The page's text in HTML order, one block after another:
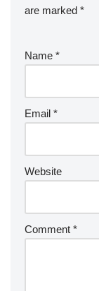
are marked *
Name *
Email *
Website
Comment *